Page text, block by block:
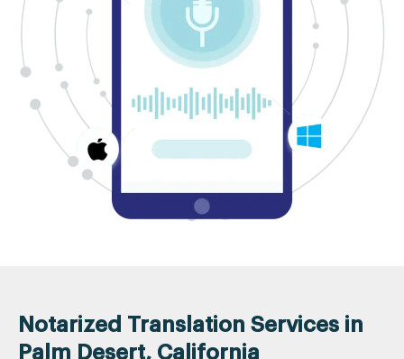
Notarized Translation Services in
Palm Desert, California